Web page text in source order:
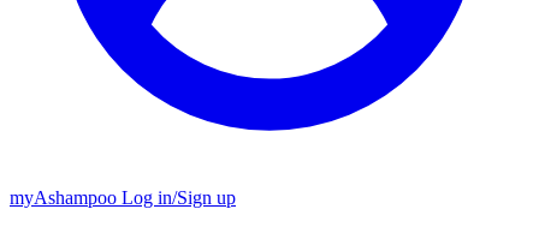
myAshampoo Log in/Sign up